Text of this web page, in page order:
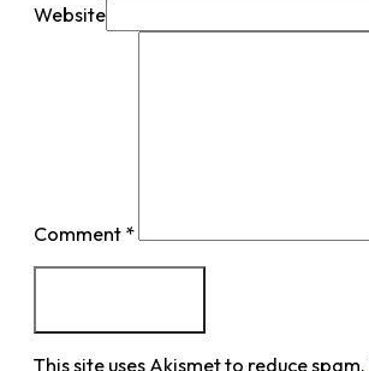
Website
Comment *
This site uses Akismet to reduce spam.